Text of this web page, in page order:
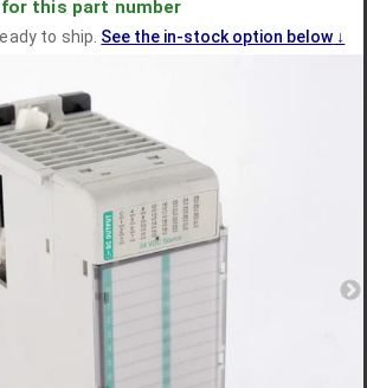
this part number
to ship. See the in-stock option below ↓